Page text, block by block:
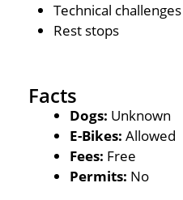
Technical challenges
Rest stops
Facts
Dogs: Unknown
E-Bikes: Allowed
Fees: Free
Permits: No